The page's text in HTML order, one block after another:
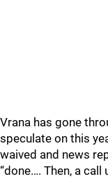
Vrana has gone
speculate on this
waived and news
“done…. Then, a